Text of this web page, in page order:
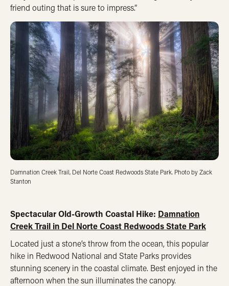
friend outing that is sure to impress.”
Damnation Creek Trail, Del Norte Coast Redwoods State Park. Photo by Zack
Stanton
Spectacular Old-Growth Coastal Hike: Damnation
Creek Trail in Del Norte Coast Redwoods State Park
Located just a stone’s throw from the ocean, this popular
hike in Redwood National and State Parks provides
stunning scenery in the coastal climate. Best enjoyed in the
afternoon when the sun illuminates the canopy.